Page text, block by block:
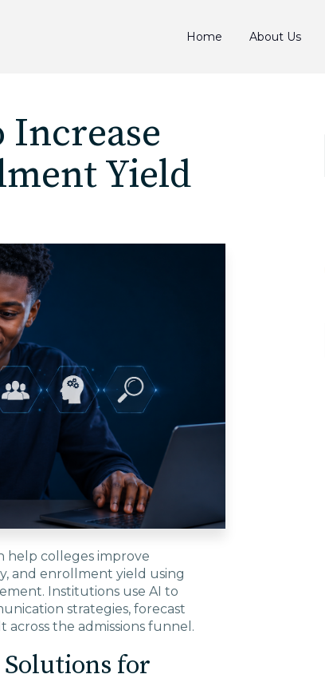
Home About Us
Increase
Yield
help colleges improve
and enrollment yield using
Institutions use AI to
strategies, forecast
the admissions funnel.
for